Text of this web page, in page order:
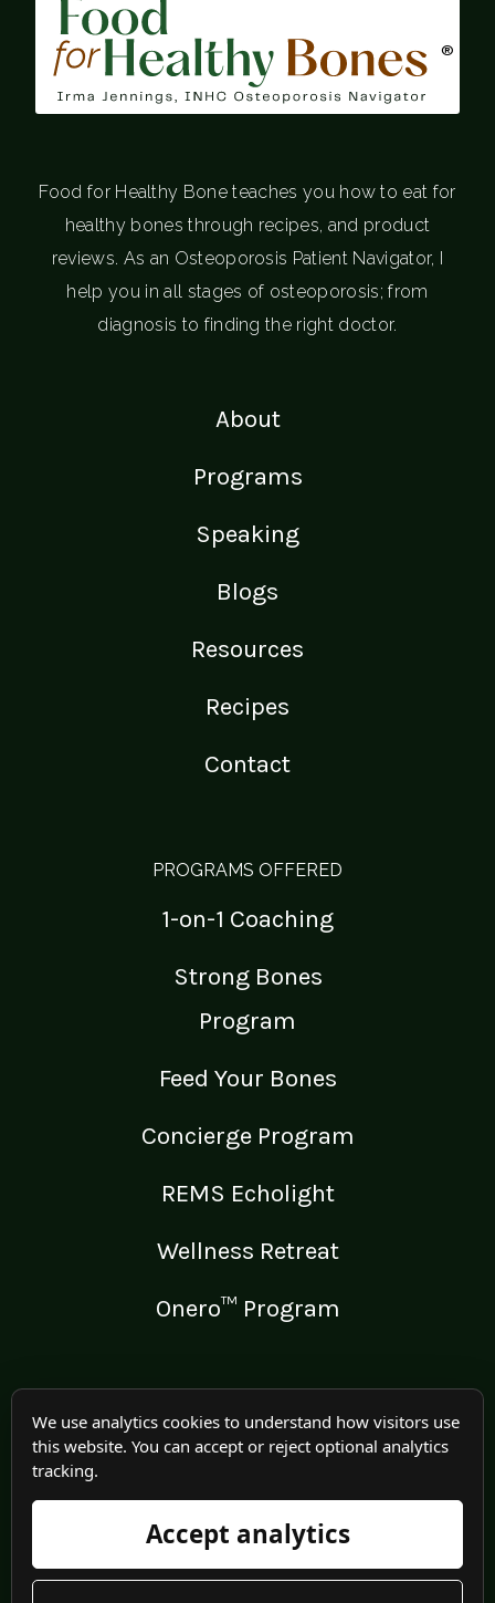
®
Food for Healthy Bone teaches you how to eat for
healthy bones through recipes, and product
reviews. As an Osteoporosis Patient Navigator, I
help you in all stages of osteoporosis; from
diagnosis to finding the right doctor.
About
Programs
Speaking
Blogs
Resources
Recipes
Contact
PROGRAMS OFFERED
1-on-1 Coaching
Strong Bones
Program
Feed Your Bones
Concierge Program
REMS Echolight
Wellness Retreat
Onero™ Program
LEGAL
Medical Disclaimer
Terms of Use
Privacy Policy
We use analytics cookies to understand how visitors use
this website. You can accept or reject optional analytics
tracking.
Accept analytics